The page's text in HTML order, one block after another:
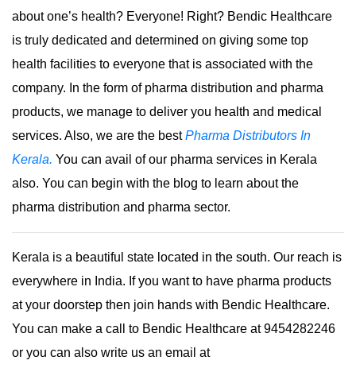
about one’s health? Everyone! Right? Bendic Healthcare
is truly dedicated and determined on giving some top
health facilities to everyone that is associated with the
company. In the form of pharma distribution and pharma
products, we manage to deliver you health and medical
services. Also, we are the best Pharma Distributors In
Kerala. You can avail of our pharma services in Kerala
also. You can begin with the blog to learn about the
pharma distribution and pharma sector.
Kerala is a beautiful state located in the south. Our reach is
everywhere in India. If you want to have pharma products
at your doorstep then join hands with Bendic Healthcare.
You can make a call to Bendic Healthcare at 9454282246
or you can also write us an email at